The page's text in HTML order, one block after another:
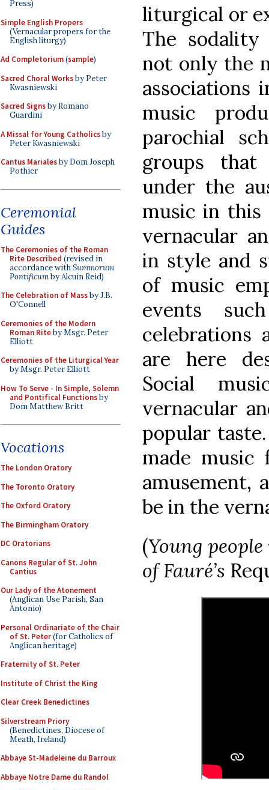
Press)
Simple English Propers
(Vernacular propers for the
English liturgy)
Ad Completorium(sample)
Sacred Choral Worksby Peter
Kwasniewski
Sacred Signsby Romano
Guardini
A Missal for Young Catholicsby
Peter Kwasniewski
Cantus Marialesby Dom Joseph
Pothier
Ceremonial
Guides
The Ceremonies of the Roman
Rite Described (revised in
accordance withSummorum
Pontificumby Alcuin Reid)
The Celebration of Massby J.B.
O'Connell
Ceremonies of the Modern
Roman Riteby Msgr. Peter
Elliott
Ceremonies of the Liturgical Year
by Msgr. Peter Elliott
How To Serve - In Simple, Solemn
and Pontifical Functionsby
Dom Matthew Britt
Vocations
The London Oratory
The Toronto Oratory
The Oxford Oratory
The Birmingham Oratory
DC Oratorians
Canons Regular of St. John
Cantius
Our Lady of the Atonement
(Anglican Use Parish, San
Antonio)
Personal Ordinariate of the Chair
of St. Peter(for Catholics of
Anglican heritage)
Fraternity of St. Peter
Institute of Christ the King
Clear Creek Benedictines
Silverstream Priory
(Benedictines, Diocese of
Meath, Ireland)
Abbaye St-Madeleine du Barroux
Abbaye Notre Dame du Randol
liturgical or
The sodality
not only the
associations
music
parochial
groups
under the
music in this
vernacular
in style and
of music
events
celebrations
are here
Social
vernacular
popular
made music
amusement,
be in the
(Young
of Fauré’s